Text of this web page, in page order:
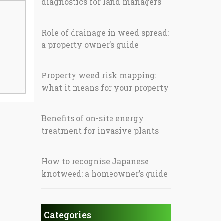
Role of drainage in weed spread:
a property owner’s guide
Property weed risk mapping:
what it means for your property
Benefits of on-site energy
treatment for invasive plants
How to recognise Japanese
knotweed: a homeowner’s guide
Categories